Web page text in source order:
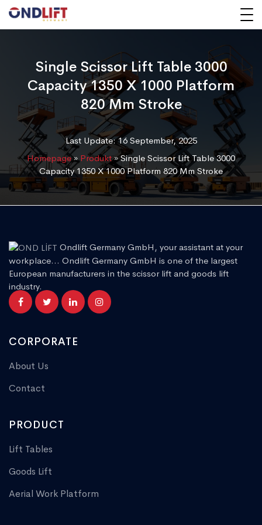
Single Scissor Lift Table 3000
Capacity 1350 X 1000 Platform
820 Mm Stroke
Last Update: 16 September, 2025
Homepage»Produkt»Single Scissor Lift Table 3000
Capacity 1350 X 1000 Platform 820 Mm Stroke
Ondlift Germany GmbH, your assistant at your
workplace... Ondlift Germany GmbH is one of the largest
European manufacturers in the scissor lift and goods lift
industry.
CORPORATE
About Us
Contact
PRODUCT
Lift Tables
Goods Lift
Aerial Work Platform